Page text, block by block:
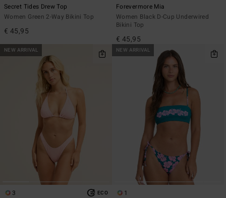
Secret Tides Drew Top
Women Green 2-Way Bikini Top
€ 45,95
Forevermore Mia
Women Black D-Cup Underwired
Bikini Top
€ 45,95
NEW ARRIVAL
3 ECO
NEW ARRIVAL
1